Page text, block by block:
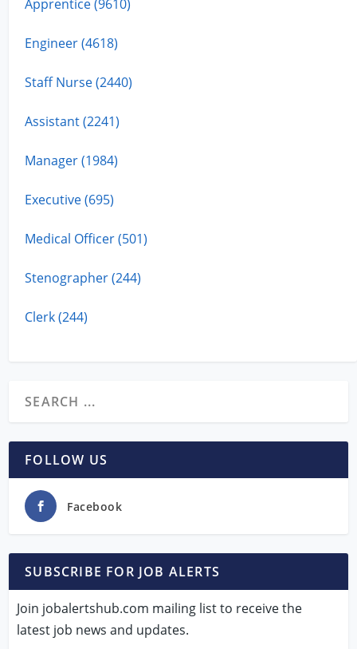
Apprentice (9610)
Engineer (4618)
Staff Nurse (2440)
Assistant (2241)
Manager (1984)
Executive (695)
Medical Officer (501)
Stenographer (244)
Clerk (244)
FOLLOW US
Facebook
SUBSCRIBE FOR JOB ALERTS
Join jobalertshub.com mailing list to receive the
latest job news and updates.